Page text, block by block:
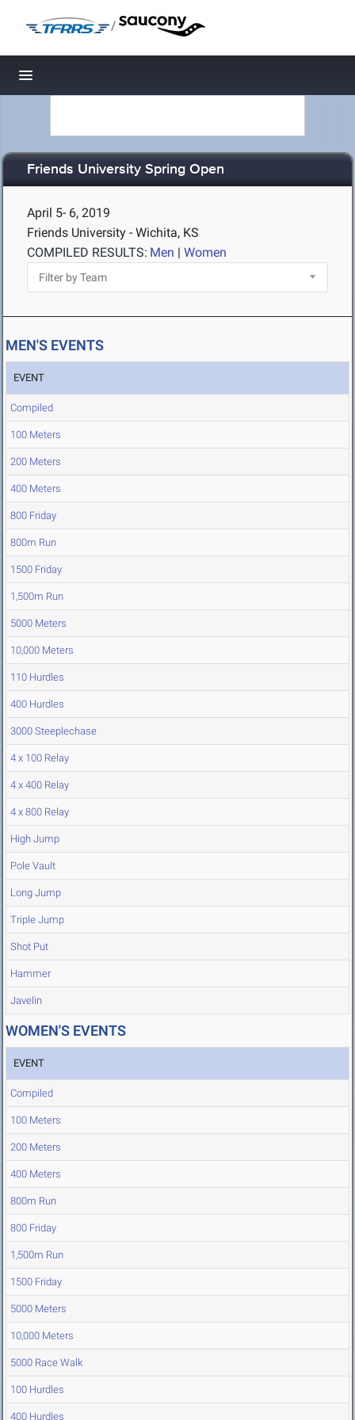
/
Toggle navigation
Friends University Spring Open
April 5- 6, 2019
Friends University - Wichita, KS
COMPILED RESULTS: Men | Women
MEN'S EVENTS
EVENT
Compiled
100 Meters
200 Meters
400 Meters
800 Friday
800m Run
1500 Friday
1,500m Run
5000 Meters
10,000 Meters
110 Hurdles
400 Hurdles
3000 Steeplechase
4 x 100 Relay
4 x 400 Relay
4 x 800 Relay
High Jump
Pole Vault
Long Jump
Triple Jump
Shot Put
Hammer
Javelin
WOMEN'S EVENTS
EVENT
Compiled
100 Meters
200 Meters
400 Meters
800m Run
800 Friday
1,500m Run
1500 Friday
5000 Meters
10,000 Meters
5000 Race Walk
100 Hurdles
400 Hurdles